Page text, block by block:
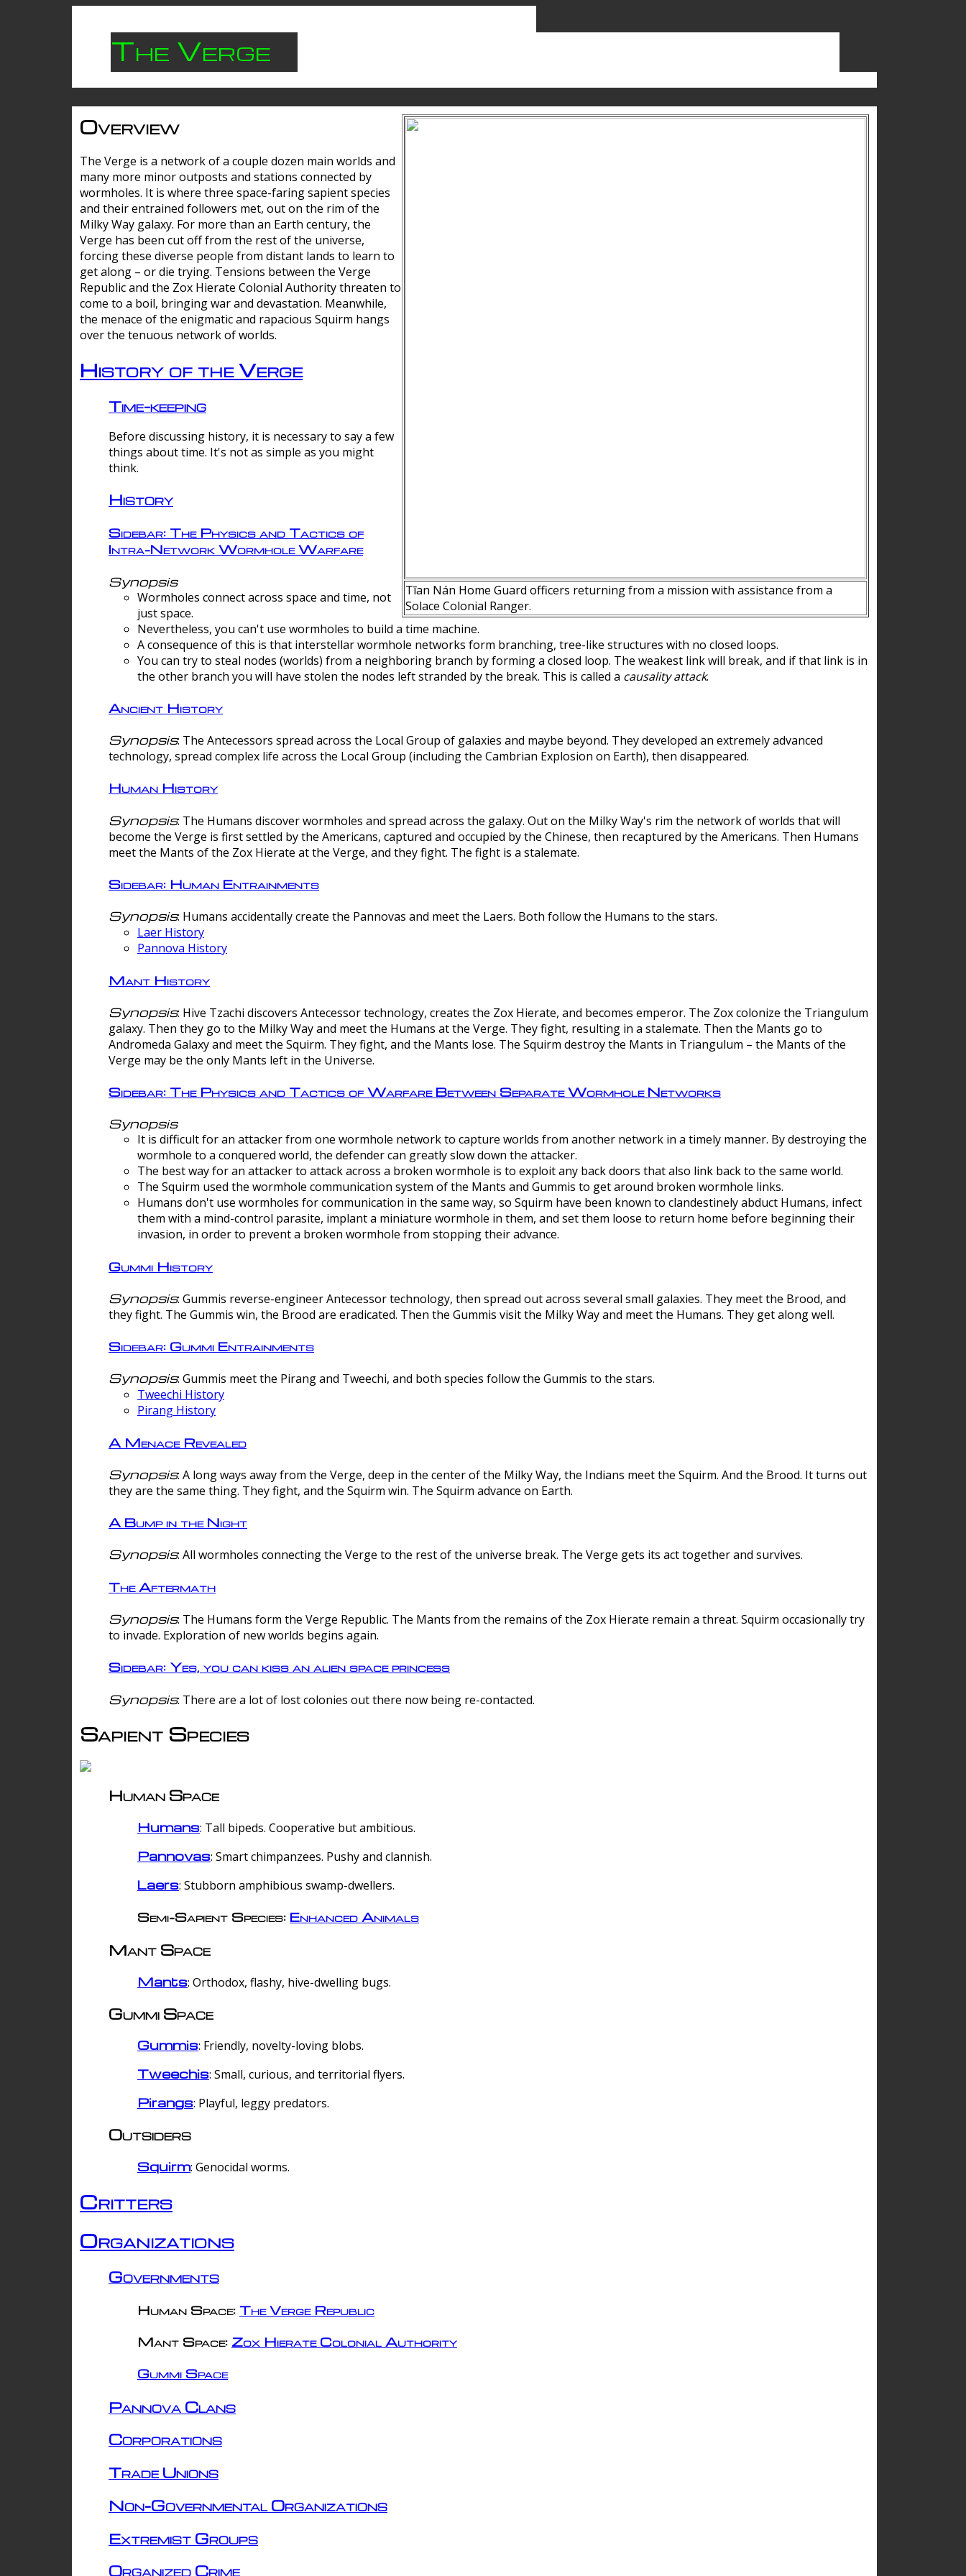
The Verge
Tīan Nán Home Guard officers returning from a mission with assistance from a
Solace Colonial Ranger.
Overview
The Verge is a network of a couple dozen main worlds and
many more minor outposts and stations connected by
wormholes. It is where three space-faring sapient species
and their entrained followers met, out on the rim of the
Milky Way galaxy. For more than an Earth century, the
Verge has been cut off from the rest of the universe,
forcing these diverse people from distant lands to learn to
get along – or die trying. Tensions between the Verge
Republic and the Zox Hierate Colonial Authority threaten to
come to a boil, bringing war and devastation. Meanwhile,
the menace of the enigmatic and rapacious Squirm hangs
over the tenuous network of worlds.
History of the Verge
Time-keeping
Before discussing history, it is necessary to say a few
things about time. It's not as simple as you might
think.
History
Sidebar: The Physics and Tactics of
Intra-Network Wormhole Warfare
Synopsis
Wormholes connect across space and time, not
just space.
Nevertheless, you can't use wormholes to build a time machine.
A consequence of this is that interstellar wormhole networks form branching, tree-like structures with no closed loops.
You can try to steal nodes (worlds) from a neighboring branch by forming a closed loop. The weakest link will break, and if that link is in
the other branch you will have stolen the nodes left stranded by the break. This is called a causality attack.
Ancient History
Synopsis: The Antecessors spread across the Local Group of galaxies and maybe beyond. They developed an extremely advanced
technology, spread complex life across the Local Group (including the Cambrian Explosion on Earth), then disappeared.
Human History
Synopsis: The Humans discover wormholes and spread across the galaxy. Out on the Milky Way's rim the network of worlds that will
become the Verge is first settled by the Americans, captured and occupied by the Chinese, then recaptured by the Americans. Then Humans
meet the Mants of the Zox Hierate at the Verge, and they fight. The fight is a stalemate.
Sidebar: Human Entrainments
Synopsis: Humans accidentally create the Pannovas and meet the Laers. Both follow the Humans to the stars.
Laer History
Pannova History
Mant History
Synopsis: Hive Tzachi discovers Antecessor technology, creates the Zox Hierate, and becomes emperor. The Zox colonize the Triangulum
galaxy. Then they go to the Milky Way and meet the Humans at the Verge. They fight, resulting in a stalemate. Then the Mants go to
Andromeda Galaxy and meet the Squirm. They fight, and the Mants lose. The Squirm destroy the Mants in Triangulum – the Mants of the
Verge may be the only Mants left in the Universe.
Sidebar: The Physics and Tactics of Warfare Between Separate Wormhole Networks
Synopsis
It is difficult for an attacker from one wormhole network to capture worlds from another network in a timely manner. By destroying the
wormhole to a conquered world, the defender can greatly slow down the attacker.
The best way for an attacker to attack across a broken wormhole is to exploit any back doors that also link back to the same world.
The Squirm used the wormhole communication system of the Mants and Gummis to get around broken wormhole links.
Humans don't use wormholes for communication in the same way, so Squirm have been known to clandestinely abduct Humans, infect
them with a mind-control parasite, implant a miniature wormhole in them, and set them loose to return home before beginning their
invasion, in order to prevent a broken wormhole from stopping their advance.
Gummi History
Synopsis: Gummis reverse-engineer Antecessor technology, then spread out across several small galaxies. They meet the Brood, and
they fight. The Gummis win, the Brood are eradicated. Then the Gummis visit the Milky Way and meet the Humans. They get along well.
Sidebar: Gummi Entrainments
Synopsis: Gummis meet the Pirang and Tweechi, and both species follow the Gummis to the stars.
Tweechi History
Pirang History
A Menace Revealed
Synopsis: A long ways away from the Verge, deep in the center of the Milky Way, the Indians meet the Squirm. And the Brood. It turns out
they are the same thing. They fight, and the Squirm win. The Squirm advance on Earth.
A Bump in the Night
Synopsis: All wormholes connecting the Verge to the rest of the universe break. The Verge gets its act together and survives.
The Aftermath
Synopsis: The Humans form the Verge Republic. The Mants from the remains of the Zox Hierate remain a threat. Squirm occasionally try
to invade. Exploration of new worlds begins again.
Sidebar: Yes, you can kiss an alien space princess
Synopsis: There are a lot of lost colonies out there now being re-contacted.
Sapient Species
Human Space
Humans: Tall bipeds. Cooperative but ambitious.
Pannovas: Smart chimpanzees. Pushy and clannish.
Laers: Stubborn amphibious swamp-dwellers.
Semi-Sapient Species: Enhanced Animals
Mant Space
Mants: Orthodox, flashy, hive-dwelling bugs.
Gummi Space
Gummis: Friendly, novelty-loving blobs.
Tweechis: Small, curious, and territorial flyers.
Pirangs: Playful, leggy predators.
Outsiders
Squirm: Genocidal worms.
Critters
Organizations
Governments
Human Space: The Verge Republic
Mant Space: Zox Hierate Colonial Authority
Gummi Space
Pannova Clans
Corporations
Trade Unions
Non-Governmental Organizations
Extremist Groups
Organized Crime